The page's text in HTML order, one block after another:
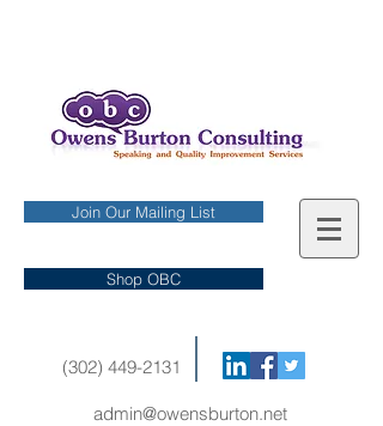
Join Our Mailing List
Shop OBC
(302) 449-2131
admin@owensburton.net